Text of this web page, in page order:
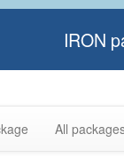
IRON
All